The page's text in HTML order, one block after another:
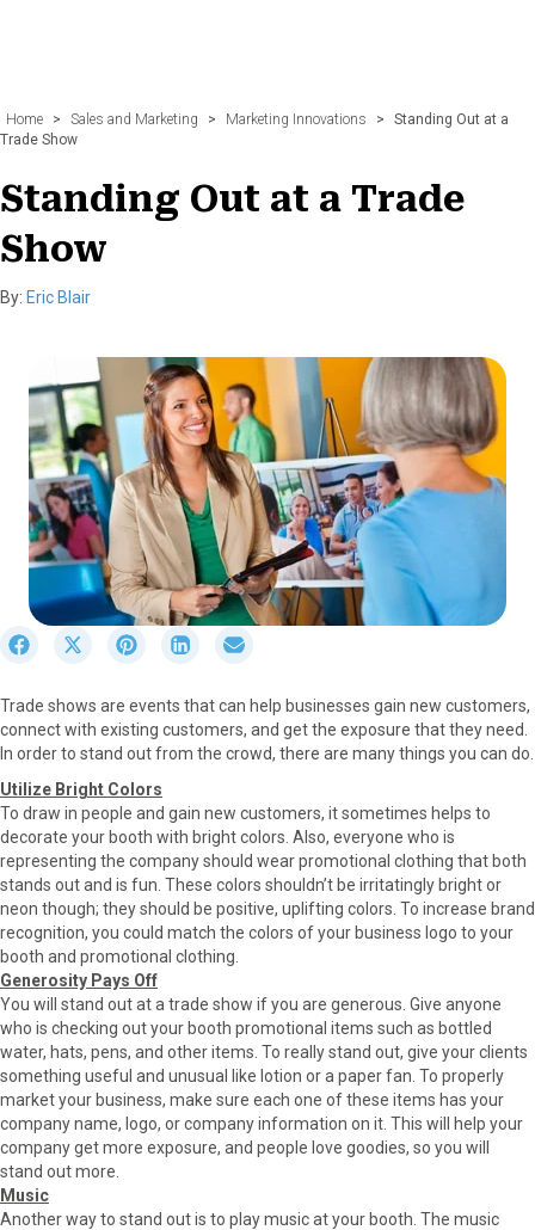
Home > Sales and Marketing > Marketing Innovations >
Standing Out at a
Trade Show
Standing Out at a Trade
Show
By: Eric Blair
r
e
o
n
a
o
S
r
e
o
n
(
T
w
i
S
r
e
o
P
t
r
e
S
r
e
o
n
d
r
e
o
E
Trade shows are events that can help businesses gain new customers,
connect with existing customers, and get the exposure that they need.
In order to stand out from the crowd, there are many things you can do.
Utilize Bright Colors
To draw in people and gain new customers, it sometimes helps to
decorate your booth with bright colors. Also, everyone who is
representing the company should wear promotional clothing that both
stands out and is fun. These colors shouldn’t be irritatingly bright or
neon though; they should be positive, uplifting colors. To increase brand
recognition, you could match the colors of your business logo to your
booth and promotional clothing.
Generosity Pays Off
You will stand out at a trade show if you are generous. Give anyone
who is checking out your booth promotional items such as bottled
water, hats, pens, and other items. To really stand out, give your clients
something useful and unusual like lotion or a paper fan. To properly
market your business, make sure each one of these items has your
company name, logo, or company information on it. This will help your
company get more exposure, and people love goodies, so you will
stand out more.
Music
Another way to stand out is to play music at your booth. The music